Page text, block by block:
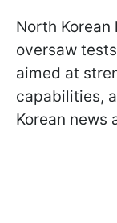
North
oversaw
aimed at
capabilities,
Korean news